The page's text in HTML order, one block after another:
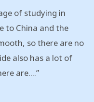
of studying in
to China and the
so there are no
also has a lot of
are....”